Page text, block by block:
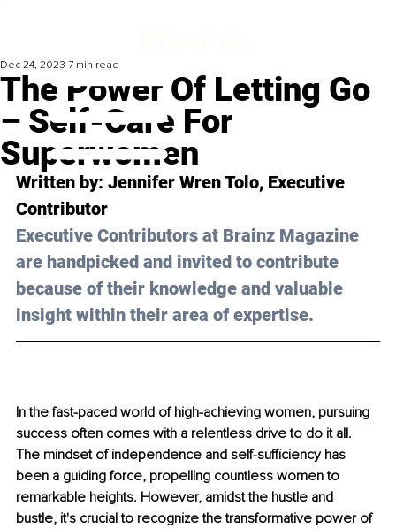
The Power Of Letting Go
– Self-Care For
Superwomen
Dec 24, 2023 7 min read
Written by: Jennifer Wren Tolo, Executive
Contributor
Executive Contributors at Brainz Magazine
are handpicked and invited to contribute
because of their knowledge and valuable
insight within their area of expertise.
In the fast-paced world of high-achieving women, pursuing
success often comes with a relentless drive to do it all.
The mindset of independence and self-sufficiency has
been a guiding force, propelling countless women to
remarkable heights. However, amidst the hustle and
bustle, it's crucial to recognize the transformative power of